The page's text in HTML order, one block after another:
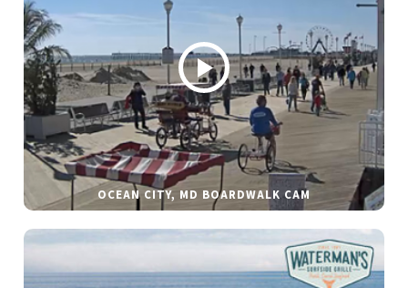
OCEAN CITY, MD BOARDWALK CAM